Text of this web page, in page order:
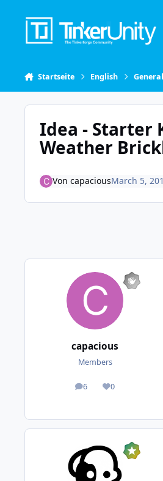
Startseite English
Idea - Starter
Weather
Von capaciousMarch 5,
capacious
Members
6
posts 0
Reputation